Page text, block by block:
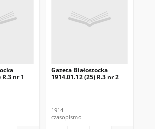
nr 1
Gazeta Białostocka
1914.01.12 (25) R.3 nr 2
1914
czasopismo